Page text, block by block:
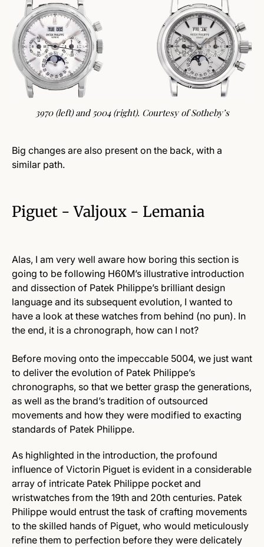
3970 (left) and 5004 (right). Courtesy of Sotheby’s
Big changes are also present on the back, with a
similar path.
Piguet - Valjoux - Lemania
Alas, I am very well aware how boring this section is
going to be following H60M’s illustrative introduction
and dissection of Patek Philippe’s brilliant design
language and its subsequent evolution, I wanted to
have a look at these watches from behind (no pun). In
the end, it is a chronograph, how can I not?
Before moving onto the impeccable 5004, we just want
to deliver the evolution of Patek Philippe’s
chronographs, so that we better grasp the generations,
as well as the brand’s tradition of outsourced
movements and how they were modified to exacting
standards of Patek Philippe.
As highlighted in the introduction, the profound
influence of Victorin Piguet is evident in a considerable
array of intricate Patek Philippe pocket and
wristwatches from the 19th and 20th centuries. Patek
Philippe would entrust the task of crafting movements
to the skilled hands of Piguet, who would meticulously
refine them to perfection before they were delicately